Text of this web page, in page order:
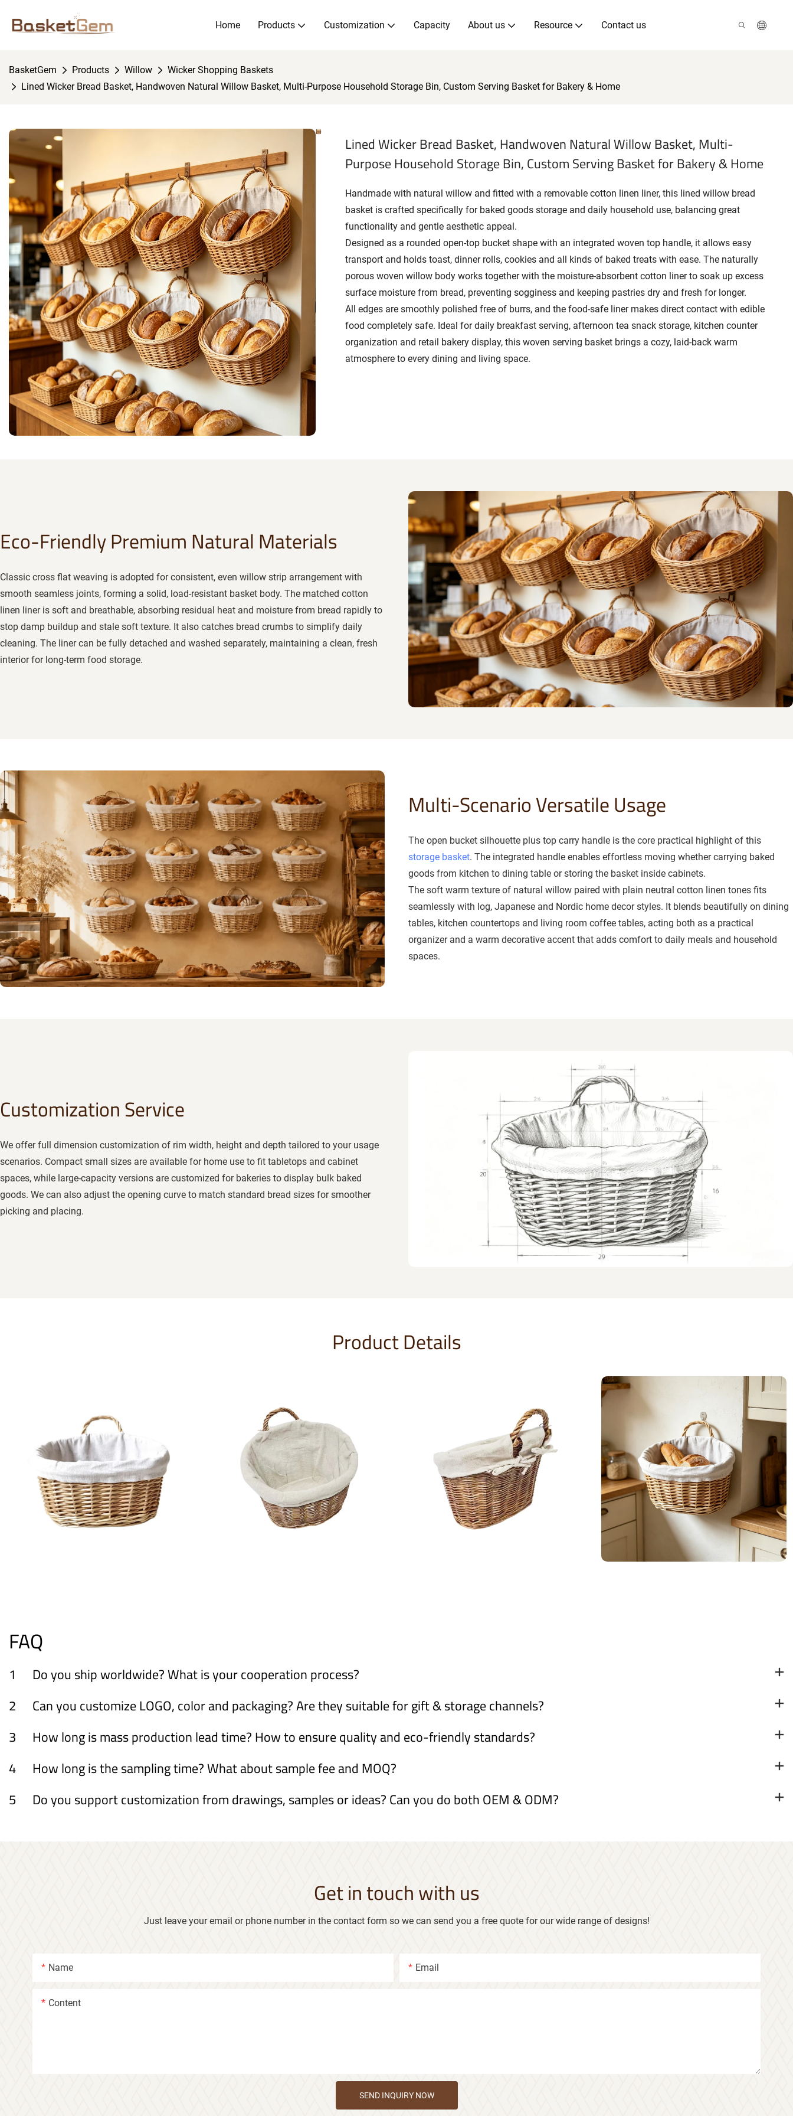
Home Products Customization Capacity About us Resource Contact us
BasketGem Products Willow
Wicker Shopping Baskets
Lined Wicker Bread Basket, Handwoven Natural Willow Basket, Multi-Purpose Household Storage Bin, Custom Serving Basket for Bakery & Home
Lined Wicker Bread Basket, Handwoven Natural Willow Basket, Multi-
Purpose Household Storage Bin, Custom Serving Basket for Bakery & Home
Handmade with natural willow and fitted with a removable cotton linen liner, this lined willow bread
basket is crafted specifically for baked goods storage and daily household use, balancing great
functionality and gentle aesthetic appeal.
Designed as a rounded open-top bucket shape with an integrated woven top handle, it allows easy
transport and holds toast, dinner rolls, cookies and all kinds of baked treats with ease. The naturally
porous woven willow body works together with the moisture-absorbent cotton liner to soak up excess
surface moisture from bread, preventing sogginess and keeping pastries dry and fresh for longer.
All edges are smoothly polished free of burrs, and the food-safe liner makes direct contact with edible
food completely safe. Ideal for daily breakfast serving, afternoon tea snack storage, kitchen counter
organization and retail bakery display, this woven serving basket brings a cozy, laid-back warm
atmosphere to every dining and living space.
Eco-Friendly Premium Natural Materials
Classic cross flat weaving is adopted for consistent, even willow strip arrangement with
smooth seamless joints, forming a solid, load-resistant basket body. The matched cotton
linen liner is soft and breathable, absorbing residual heat and moisture from bread rapidly to
stop damp buildup and stale soft texture. It also catches bread crumbs to simplify daily
cleaning. The liner can be fully detached and washed separately, maintaining a clean, fresh
interior for long-term food storage.
Multi-Scenario Versatile Usage
The open bucket silhouette plus top carry handle is the core practical highlight of this
storage basket. The integrated handle enables effortless moving whether carrying baked
goods from kitchen to dining table or storing the basket inside cabinets.
The soft warm texture of natural willow paired with plain neutral cotton linen tones fits
seamlessly with log, Japanese and Nordic home decor styles. It blends beautifully on dining
tables, kitchen countertops and living room coffee tables, acting both as a practical
organizer and a warm decorative accent that adds comfort to daily meals and household
spaces.
Customization Service
We offer full dimension customization of rim width, height and depth tailored to your usage
scenarios. Compact small sizes are available for home use to fit tabletops and cabinet
spaces, while large-capacity versions are customized for bakeries to display bulk baked
goods. We can also adjust the opening curve to match standard bread sizes for smoother
picking and placing.
Product Details
FAQ
1
Do you ship worldwide? What is your cooperation process?
2
Can you customize LOGO, color and packaging? Are they suitable for gift & storage channels?
3
How long is mass production lead time? How to ensure quality and eco-friendly standards?
4
How long is the sampling time? What about sample fee and MOQ?
5
Do you support customization from drawings, samples or ideas? Can you do both OEM & ODM?
Get in touch with us
Just leave your email or phone number in the contact form so we can send you a free quote for our wide range of designs!
Name Email
Content
SEND INQUIRY NOW